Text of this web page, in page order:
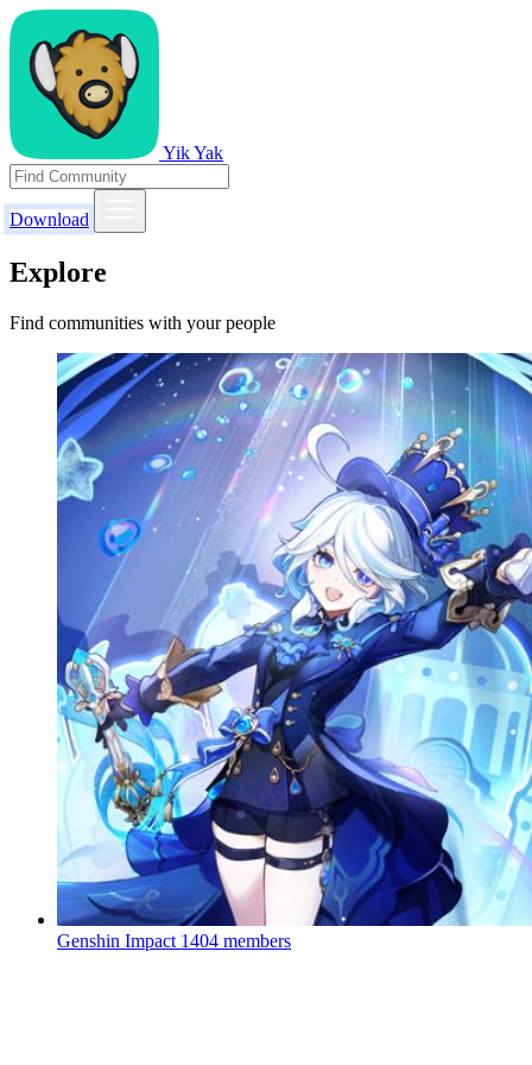
Yik Yak
Download
Explore
Find communities with your people
Genshin Impact 1404 members